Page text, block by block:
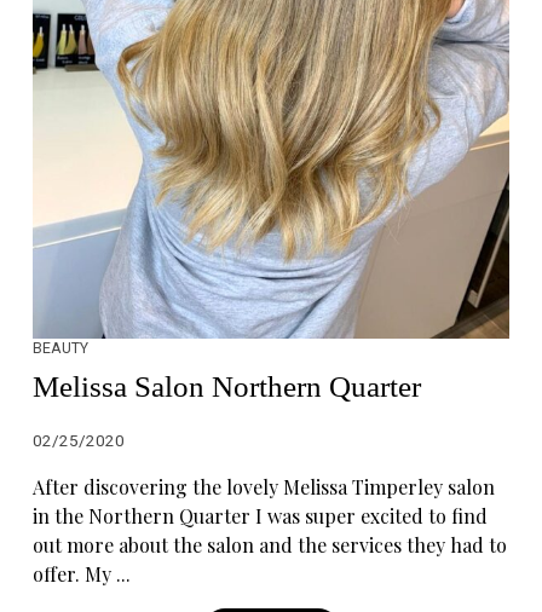
BEAUTY
Melissa Salon Northern Quarter
02/25/2020
After discovering the lovely Melissa Timperley salon
in the Northern Quarter I was super excited to find
out more about the salon and the services they had to
offer. My ...